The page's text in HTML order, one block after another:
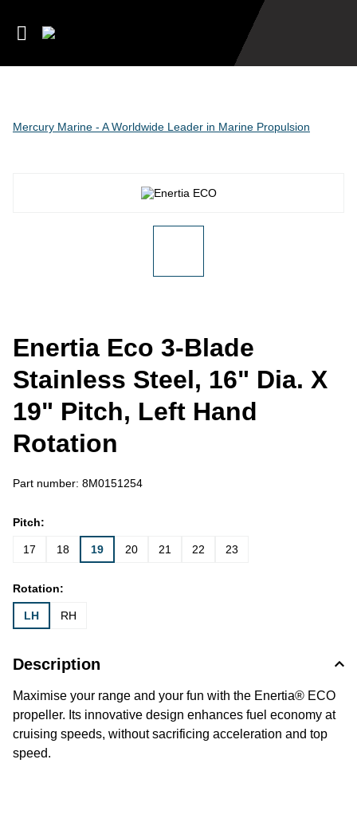
Mercury Marine - A Worldwide Leader in Marine Propulsion
Enertia Eco 3-Blade
Stainless Steel, 16" Dia. X
19" Pitch, Left Hand
Rotation
Part number: 8M0151254
Pitch:
17 18 19 20 21 22 23
Rotation:
LH RH
Description
Maximise your range and your fun with the Enertia® ECO
propeller. Its innovative design enhances fuel economy at
cruising speeds, without sacrificing acceleration and top
speed.